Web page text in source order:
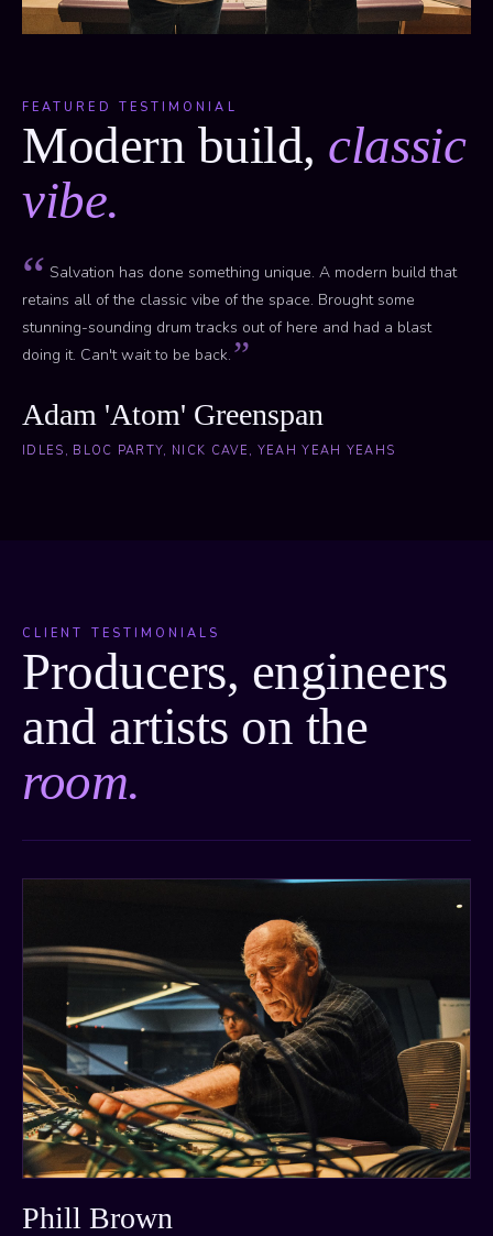
FEATURED TESTIMONIAL
Modern build, classic
vibe.
Salvation has done something unique. A modern build that
retains all of the classic vibe of the space. Brought some
stunning-sounding drum tracks out of here and had a blast
doing it. Can't wait to be back.
Adam 'Atom' Greenspan
IDLES, BLOC PARTY, NICK CAVE, YEAH YEAH YEAHS
CLIENT TESTIMONIALS
Producers, engineers
and artists on the
room.
Phill Brown